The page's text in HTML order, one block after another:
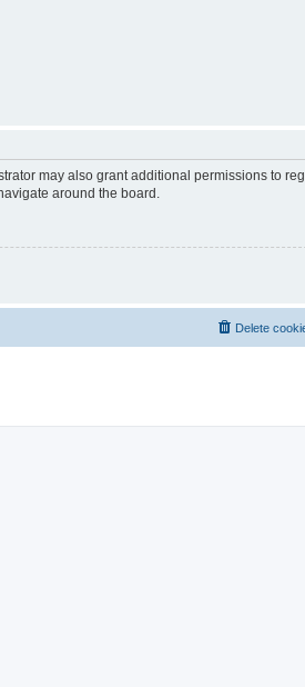
may also grant additional permissions to
around the board.
Delete